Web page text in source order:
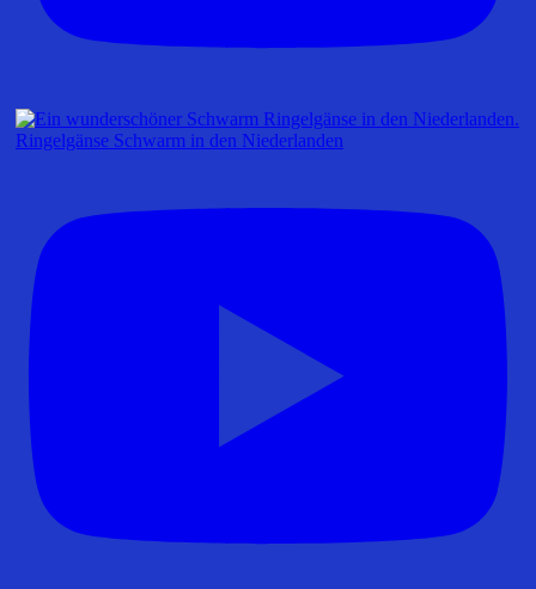
Ringelgänse Schwarm in den Niederlanden